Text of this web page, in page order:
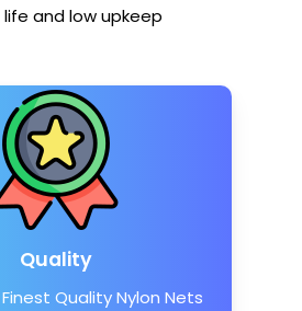
and low upkeep
Quality
Quality Nylon Nets